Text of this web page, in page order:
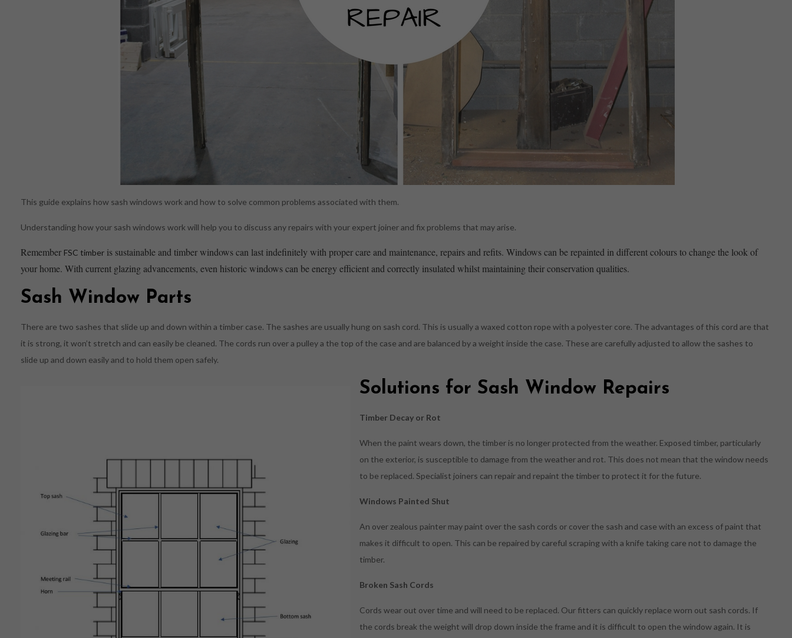
This guide explains how sash windows work and how to solve common problems associated with them.
Understanding how your sash windows work will help you to discuss any repairs with your expert joiner and fix problems that may arise.
Remember FSC timber is sustainable and timber windows can last indefinitely with proper care and maintenance, repairs and refits. Windows can be repainted in different colours to change the look of
your home. With current glazing advancements, even historic windows can be energy efficient and correctly insulated whilst maintaining their conservation qualities.
Sash Window Parts
There are two sashes that slide up and down within a timber case. The sashes are usually hung on sash cord. This is usually a waxed cotton rope with a polyester core. The advantages of this cord are that
it is strong, it won’t stretch and can easily be cleaned. The cords run over a pulley a the top of the case and are balanced by a weight inside the case. These are carefully adjusted to allow the sashes to
slide up and down easily and to hold them open safely.
Solutions for Sash Window Repairs
Timber Decay or Rot
When the paint wears down, the timber is no longer protected from the weather. Exposed timber, particularly
on the exterior, is susceptible to damage from the weather and rot. This does not mean that the window needs
to be replaced. Specialist joiners can repair and repaint the timber to protect it for the future.
Windows Painted Shut
An over zealous painter may paint over the sash cords or cover the sash and case with an excess of paint that
makes it difficult to open. This can be repaired by careful scraping with a knife taking care not to damage the
timber.
Broken Sash Cords
Cords wear out over time and will need to be replaced. Our fitters can quickly replace worn out sash cords. If
the cords break the weight will drop down inside the frame and it is difficult to open the window again. It is